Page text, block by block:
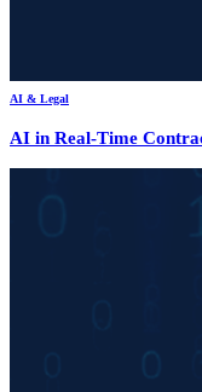
AI & Legal
AI in Real-Time